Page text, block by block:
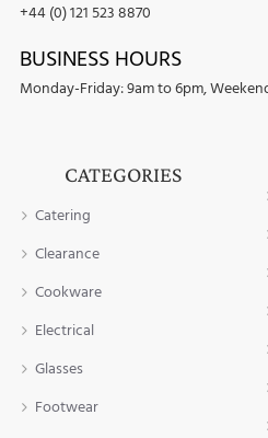
+44 (0) 121 523 8870
BUSINESS HOURS
Monday-Friday: 9am to 6pm,
CATEGORIES
Catering
Clearance
Cookware
Electrical
Glasses
Footwear